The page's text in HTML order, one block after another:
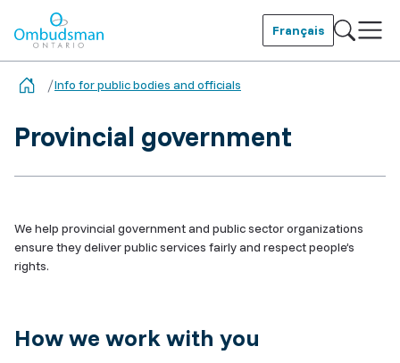
content
Français
Info for public bodies and officials
Provincial government
We help provincial government and public sector organizations
ensure they deliver public services fairly and respect people’s
rights.
How we work with you